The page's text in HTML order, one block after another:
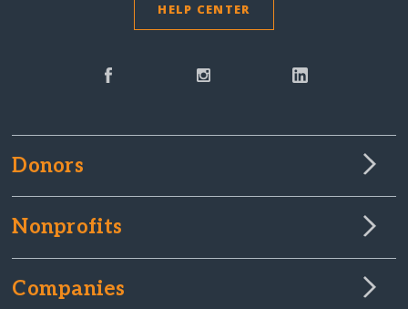
HELP CENTER
Donors
Nonprofits
Companies